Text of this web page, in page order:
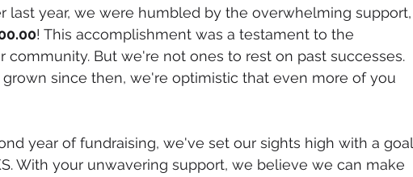
last year, we were humbled by the overwhelming support,
! This accomplishment was a testament to the
community. But we're not ones to rest on past successes.
since then, we're optimistic that even more of you
year of fundraising, we've set our sights high with a goal
With your unwavering support, we believe we can make